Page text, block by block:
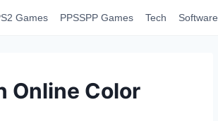
Games PPSSPP Games Tech Software
Online Color